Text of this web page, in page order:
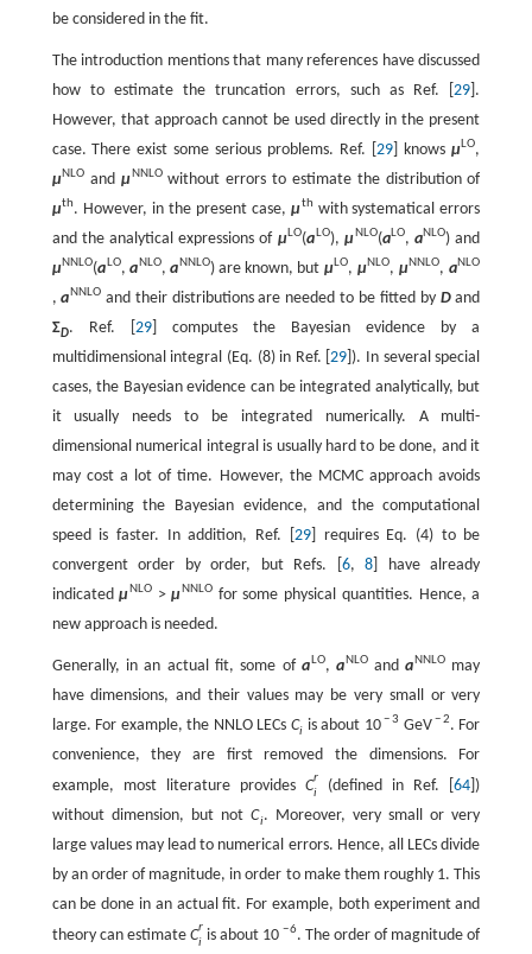
be considered in the fit.
The introduction mentions that many references have discussed
how to estimate the truncation errors, such as Ref. [29 ].
However, that approach cannot be used directly in the present
case. There exist some serious problems. Ref. [ 29] knows μLO,
μNLO and μNNLOwithout errors to estimate the distribution of
μth. However, in the present case, μth with systematical errors
and the analytical expressions of μLO(aLO),μNLO(aLO, aNLO) and
μNNLO(aLO, aNLO, aNNLO)are known, but μLO, μNLO, μNNLO, aNLO
,aNNLO and their distributions are needed to be fitted by Dand
ΣD. Ref. [29 ] computes the Bayesian evidence by a
multidimensional integral (Eq. (8) in Ref. [29 ]). In several special
cases, the Bayesian evidence can be integrated analytically, but
it usually needs to be integrated numerically. A multi-
dimensional numerical integral is usually hard to be done, and it
may cost a lot of time. However, the MCMC approach avoids
determining the Bayesian evidence, and the computational
speed is faster. In addition, Ref. [ 29] requires Eq. (4) to be
convergent order by order, but Refs. [ 6,8 ] have already
indicatedμNLO > μNNLO for some physical quantities. Hence, a
new approach is needed.
Generally, in an actual fit, some of aLO,aNLOandaNNLO may
have dimensions, and their values may be very small or very
large. For example, the NNLO LECs Ci is about 10 −3 GeV −2. For
convenience, they are first removed the dimensions. For
example, most literature provides Cr
i
(defined in Ref. [64 ])
without dimension, but notCi. Moreover, very small or very
large values may lead to numerical errors. Hence, all LECs divide
by an order of magnitude, in order to make them roughly 1. This
can be done in an actual fit. For example, both experiment and
theory can estimate Cr
i is about 10 −6. The order of magnitude of